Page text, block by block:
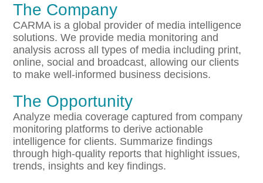
The Company
CARMA is a global provider of media intelligence
solutions. We provide media monitoring and
analysis across all types of media including print,
online, social and broadcast, allowing our clients
to make well-informed business decisions.
The Opportunity
Analyze media coverage captured from company
monitoring platforms to derive actionable
intelligence for clients. Summarize findings
through high-quality reports that highlight issues,
trends, insights and key findings.